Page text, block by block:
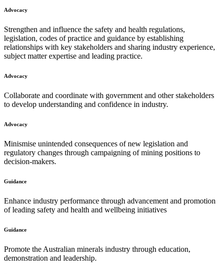
Advocacy
Strengthen and influence the safety and health regulations,
legislation, codes of practice and guidance by establishing
relationships with key stakeholders and sharing industry experience,
subject matter expertise and leading practice.
Advocacy
Collaborate and coordinate with government and other stakeholders
to develop understanding and confidence in industry.
Advocacy
Minismise unintended consequences of new legislation and
regulatory changes through campaigning of mining positions to
decision-makers.
Guidance
Enhance industry performance through advancement and promotion
of leading safety and health and wellbeing initiatives
Guidance
Promote the Australian minerals industry through education,
demonstration and leadership.